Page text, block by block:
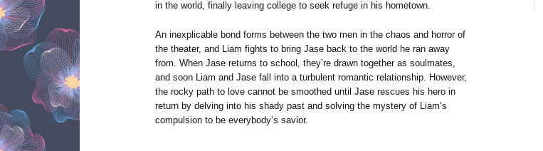
in the world, finally leaving college to seek refuge in his hometown.
An inexplicable bond forms between the two men in the chaos and horror of
the theater, and Liam fights to bring Jase back to the world he ran away
from. When Jase returns to school, they’re drawn together as soulmates,
and soon Liam and Jase fall into a turbulent romantic relationship. However,
the rocky path to love cannot be smoothed until Jase rescues his hero in
return by delving into his shady past and solving the mystery of Liam’s
compulsion to be everybody’s savior.